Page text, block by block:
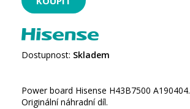
Dostupnost: Skladem
Power board Hisense H43B7500 A190404.
Originální náhradní díl.